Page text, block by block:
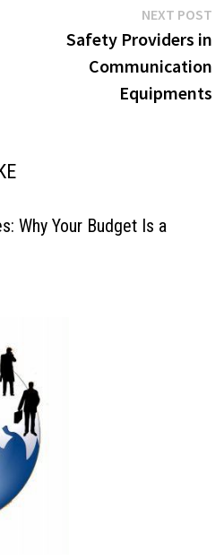
NEXT POST
Safety Providers in
Communication
Equipments
Why Your Budget Is a